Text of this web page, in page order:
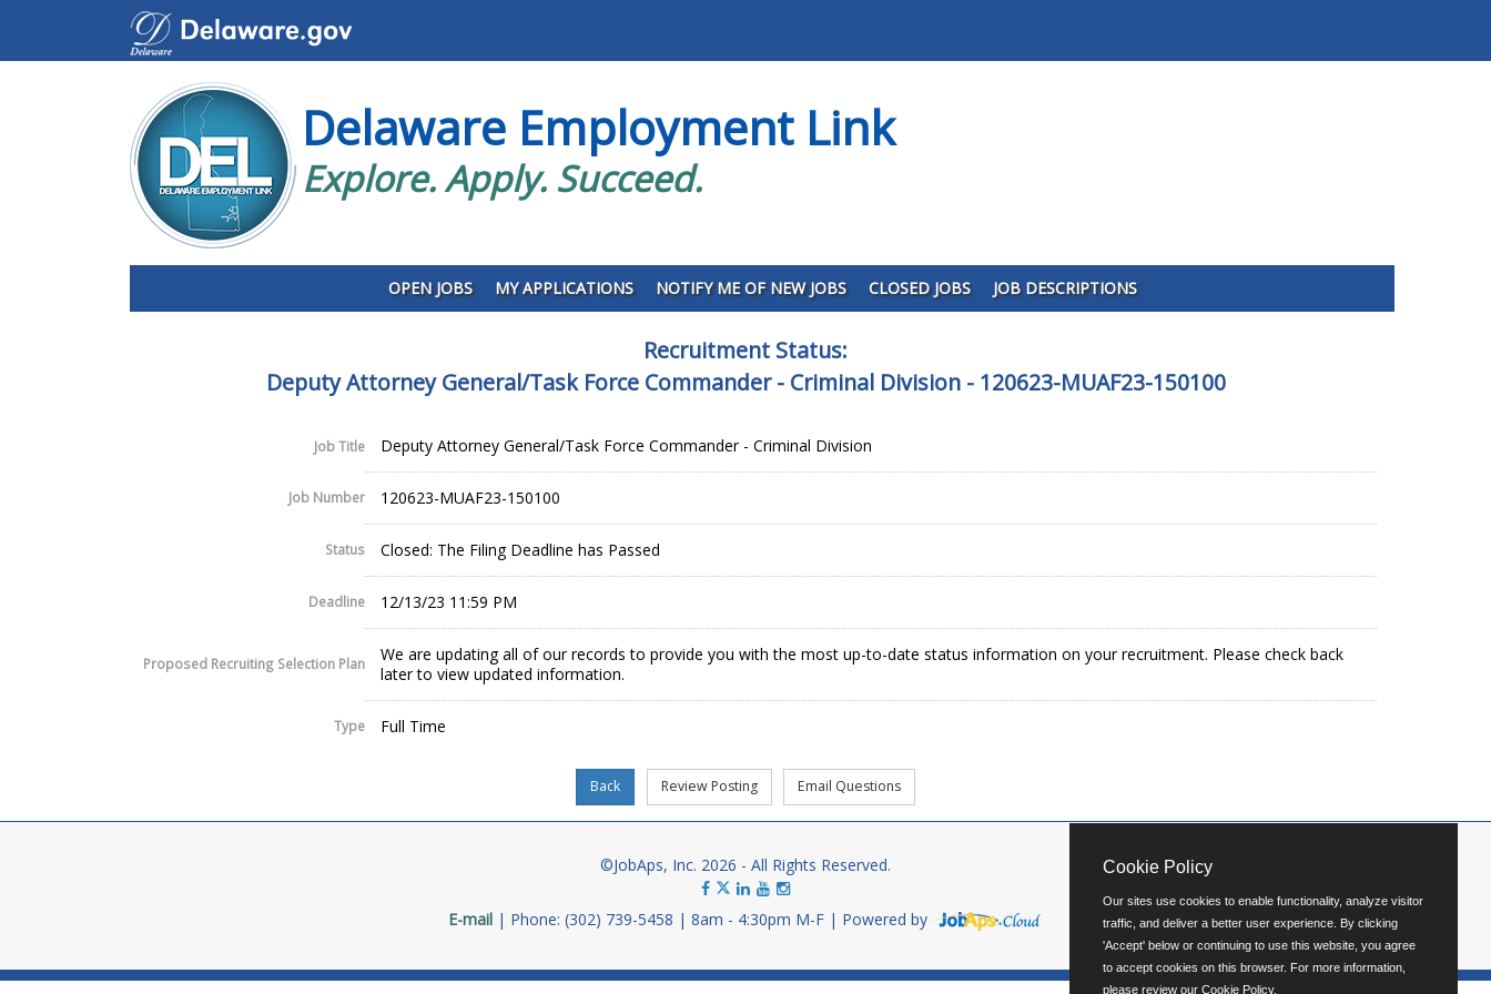
Delaware Employment Link
Explore. Apply. Succeed.
OPEN JOBS MY APPLICATIONS NOTIFY ME OF NEW JOBS CLOSED JOBS JOB DESCRIPTIONS
Recruitment Status:
Deputy Attorney General/Task Force Commander - Criminal Division - 120623-MUAF23-150100
Job Title Deputy Attorney General/Task Force Commander - Criminal Division
Job Number 120623-MUAF23-150100
Status Closed: The Filing Deadline has Passed
Deadline 12/13/23 11:59 PM
Proposed Recruiting Selection Plan
We are updating all of our records to provide you with the most up-to-date status information on your recruitment. Please check back
later to view updated information.
Type Full Time
©JobAps, Inc. 2026 - All Rights Reserved.
E-mail Phone: (302) 739-5458 8am - 4:30pm M-F Powered by
Cookie Policy
Our sites use cookies to enable functionality, analyze visitor
traffic, and deliver a better user experience. By clicking
'Accept' below or continuing to use this website, you agree
to accept cookies on this browser. For more information,
please review our Cookie Policy.